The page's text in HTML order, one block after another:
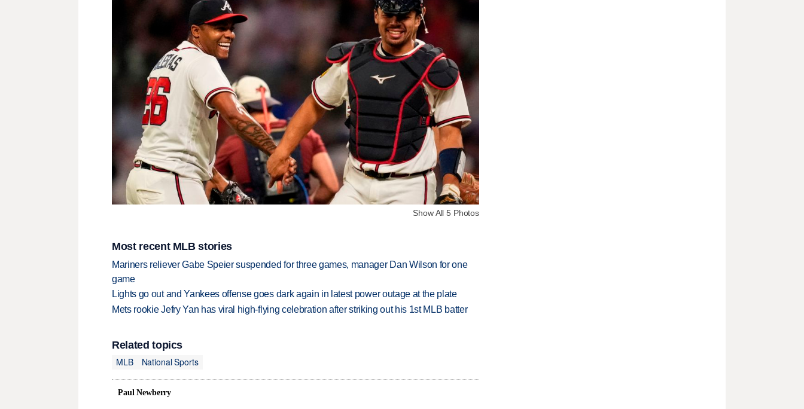
Show All 5 Photos
Most recent MLB stories
Mariners reliever Gabe Speier suspended for three games, manager Dan Wilson for one
game
Lights go out and Yankees offense goes dark again in latest power outage at the plate
Mets rookie Jefry Yan has viral high-flying celebration after striking out his 1st MLB batter
Related topics
MLB
National Sports
Paul Newberry